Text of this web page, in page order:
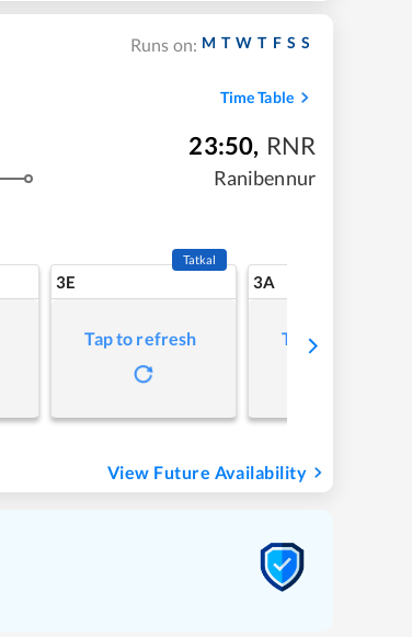
Runs on: M T W T F S S
Time Table
23:50, RNR
Ranibennur
3E
Tatkal
Tap to refresh
3A
Tap to refresh
View Future Availability